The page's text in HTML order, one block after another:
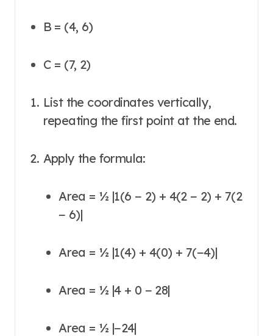
B = (4, 6)
C = (7, 2)
List the coordinates vertically,
repeating the first point at the end.
Apply the formula:
Area = ½ |1(6 − 2) + 4(2 − 2) + 7(2
− 6)|
Area = ½ |1(4) + 4(0) + 7(−4)|
Area = ½ |4 + 0 − 28|
Area = ½ |−24|